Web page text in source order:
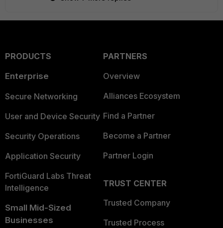
PRODUCTS
Enterprise
Secure Networking
User and Device Security
Security Operations
Application Security
FortiGuard Labs Threat
Intelligence
Small Mid-Sized
Businesses
PARTNERS
Overview
Alliances Ecosystem
Find a Partner
Become a Partner
Partner Login
TRUST CENTER
Trusted Company
Trusted Process